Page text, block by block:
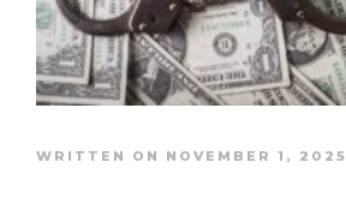
WRITTEN ON NOVEMBER 1, 2025